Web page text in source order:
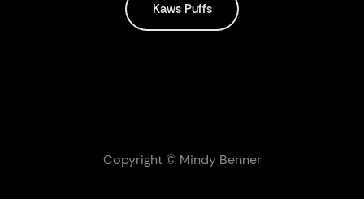
Kaws Puffs
Copyright © Mindy Benner